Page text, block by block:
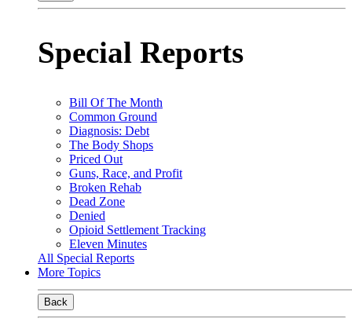
Special Reports
Bill Of The Month
Common Ground
Diagnosis: Debt
The Body Shops
Priced Out
Guns, Race, and Profit
Broken Rehab
Dead Zone
Denied
Opioid Settlement Tracking
Eleven Minutes
All Special Reports
More Topics
Back